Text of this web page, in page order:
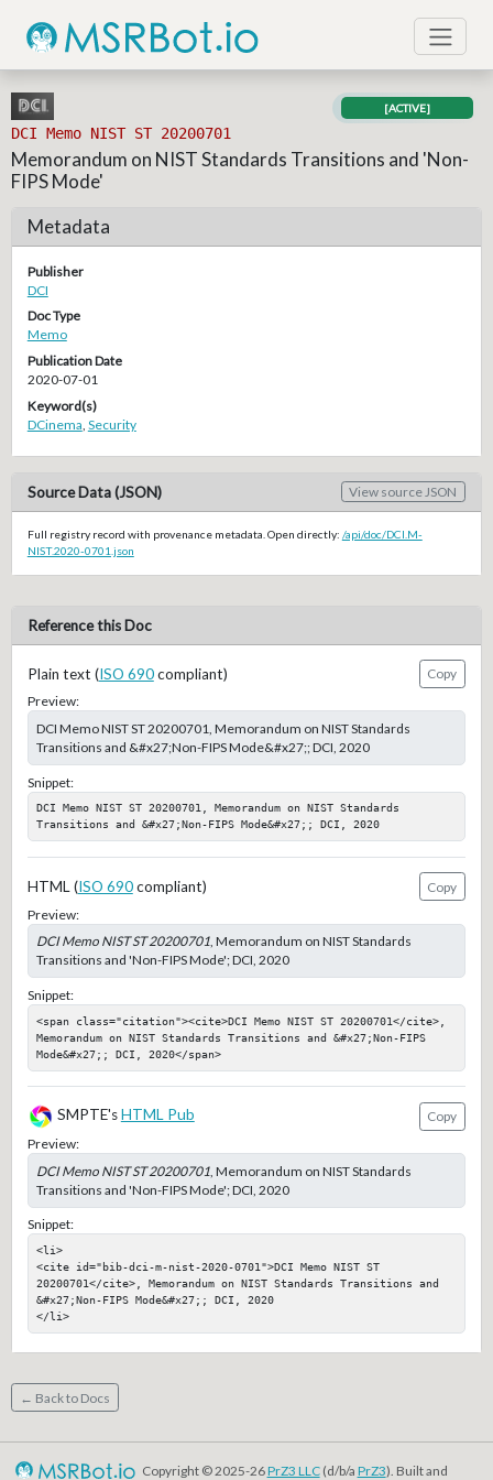
DCI Memo NIST ST 20200701
[ACTIVE]
Memorandum on NIST Standards Transitions and 'Non-
FIPS Mode'
Metadata
Publisher
DCI
Doc Type
Memo
Publication Date
2020-07-01
Keyword(s)
DCinema Security
Source Data (JSON) View source JSON
Full registry record with provenance metadata. Open directly: /api/doc/DCI.M-
NIST.2020-0701.json
Reference this Doc
Plain text (ISO 690compliant)
Copy
Preview:
DCI Memo NIST ST 20200701, Memorandum on NIST Standards
Transitions and &#x27;Non-FIPS Mode&#x27;; DCI, 2020
Snippet:
DCI Memo NIST ST 20200701, Memorandum on NIST Standards
Transitions and &#x27;Non-FIPS Mode&#x27;; DCI, 2020
HTML (ISO 690compliant)
Copy
Preview:
DCI Memo NIST ST 20200701, Memorandum on NIST Standards
Transitions and 'Non-FIPS Mode'; DCI, 2020
Snippet:
<span class="citation"><cite>DCI Memo NIST ST 20200701</cite>,
Memorandum on NIST Standards Transitions and &#x27;Non-FIPS
Mode&#x27;; DCI, 2020</span>
SMPTE'sHTML Pub
Copy
Preview:
DCI Memo NIST ST 20200701, Memorandum on NIST Standards
Transitions and 'Non-FIPS Mode'; DCI, 2020
Snippet:
<li>
<cite id="bib-dci-m-nist-2020-0701">DCI Memo NIST ST
20200701</cite>, Memorandum on NIST Standards Transitions and
&#x27;Non-FIPS Mode&#x27;; DCI, 2020
</li>
← Back to Docs
Copyright © 2025-26PrZ3 LLC(d/b/a PrZ3). Built and